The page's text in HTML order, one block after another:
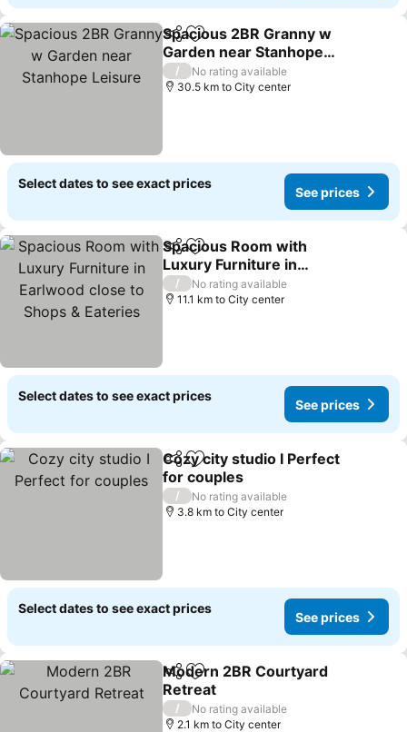
ShareAdd to favorites
Spacious 2BR Granny w
Garden near Stanhope
Leisure
/
No rating available
30.5 km to City center
Select dates to see exact prices
See prices
ShareAdd to favorites
Spacious Room with
Luxury Furniture in
Earlwood close to Shops
& Eateries
/
No rating available
11.1 km to City center
Select dates to see exact prices
See prices
ShareAdd to favorites
Cozy city studio I Perfect
for couples
/
No rating available
3.8 km to City center
Select dates to see exact prices
See prices
ShareAdd to favorites
Modern 2BR Courtyard
Retreat
/
No rating available
2.1 km to City center